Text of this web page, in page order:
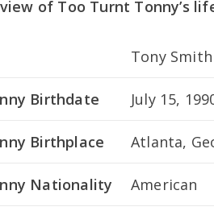
of Too Turnt Tonny’s
Tony
Birthdate July 15,
Birthplace Atlanta,
Nationality American